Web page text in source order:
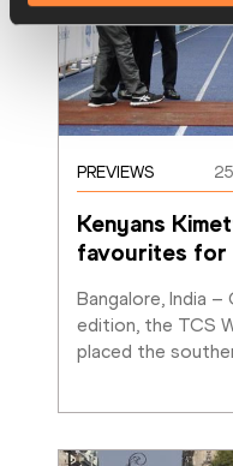
PREVIEWS
Kenyans
favourites for
Bangalore, India
edition, the TCS
placed the